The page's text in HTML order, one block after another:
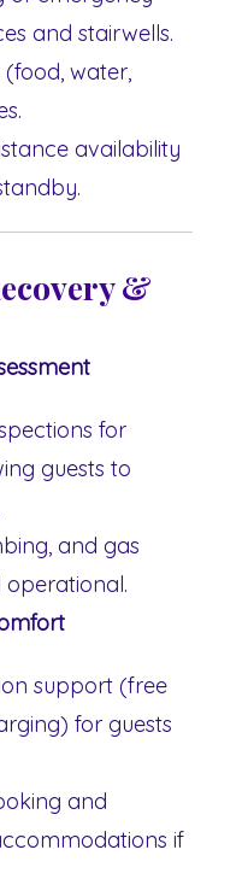
and stairwells.
water,
availability
&
for
guests to
and gas
operational.
support (free
for guests
and
if